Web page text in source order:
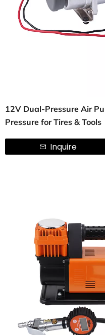
12V Dual-Pressure Air
Pressure for Tires & Tools
Inquire